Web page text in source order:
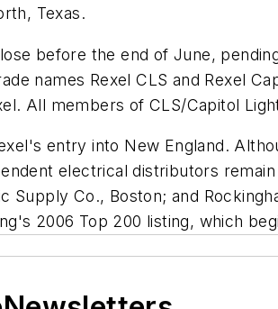
Texas.
before the end of June,
names Rexel CLS and Rexel
All members of CLS/Capitol
entry into New England.
electrical distributors
Supply Co., Boston; and
2006 Top 200 listing, which